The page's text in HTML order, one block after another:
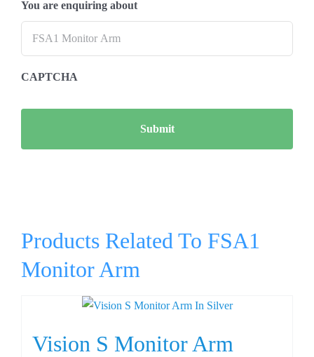
You are enquiring about
CAPTCHA
Products Related To FSA1
Monitor Arm
Vision S Monitor Arm